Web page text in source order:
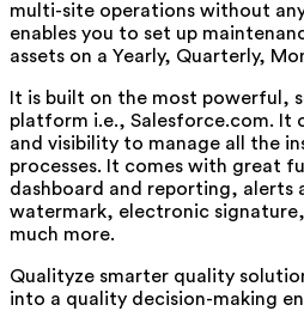
multi-site operations without
enables you to set up
assets on a Yearly, Quarterly,
It is built on the most powerful,
platform i.e., Salesforce.com. It
and visibility to manage all the
processes. It comes with great
dashboard and reporting, alerts
watermark, electronic
much more.
Qualityze smarter quality
into a quality decision-making